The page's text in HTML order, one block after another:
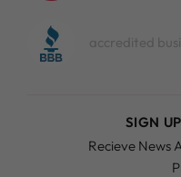
accredited
SIGN
Recieve News